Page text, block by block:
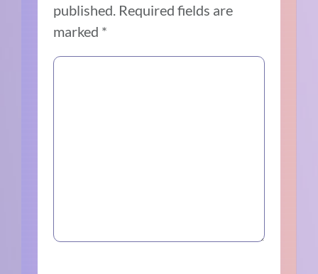
published. Required fields are
marked *